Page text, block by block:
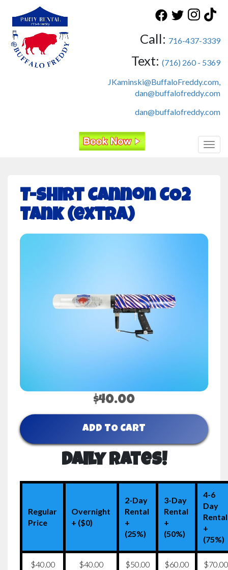
Call: 716-437-3339
Text: (716) 260 - 5369
JKaminski@BuffaloFreddy.com,
dan@buffalofreddy.com
dan@buffalofreddy.com
T-Shirt Cannon CO2
Tank (extra)
$40.00
ADD TO CART
Daily Rates!
Regular
Price
Overnight
+ ($0)
2-Day
Rental
+
(25%)
3-Day
Rental
+
(50%)
4-6
Day
Rental
+
(75%)
$40.00 $40.00 $50.00 $60.00 $70.00